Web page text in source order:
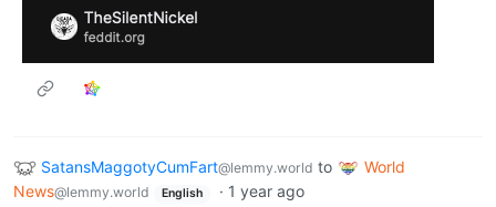
SatansMaggotyCumFart@lemmy.world to
World
News@lemmy.world English · 1 year ago